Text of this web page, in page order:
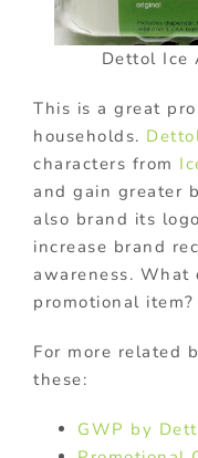
Dettol Ice
This is a great
households.
characters from
and gain greater
also brand its
increase brand
awareness.
promotional item?
For more related
these:
GWP by